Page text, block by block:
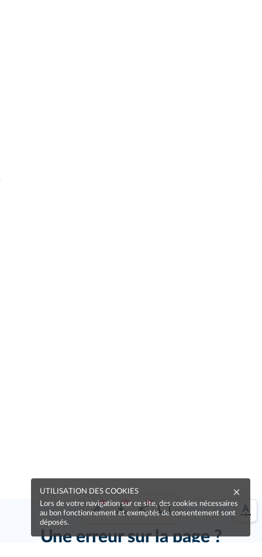
Une erreur sur la page ?
UTILISATION DES COOKIES
Lors de votre navigation sur ce site, des cookies nécessaires
au bon fonctionnement et exemptés de consentement sont
déposés.